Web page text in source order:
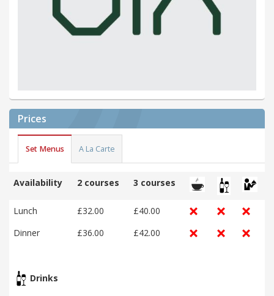
Prices
Set Menus A La Carte
Availability 2 courses 3 courses
Lunch £32.00
£40.00
Dinner
£36.00 £42.00
Drinks